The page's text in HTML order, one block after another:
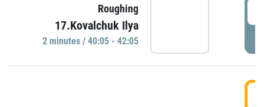
Roughing
17.Kovalchuk Ilya
2 minutes / 40:05 - 42:05